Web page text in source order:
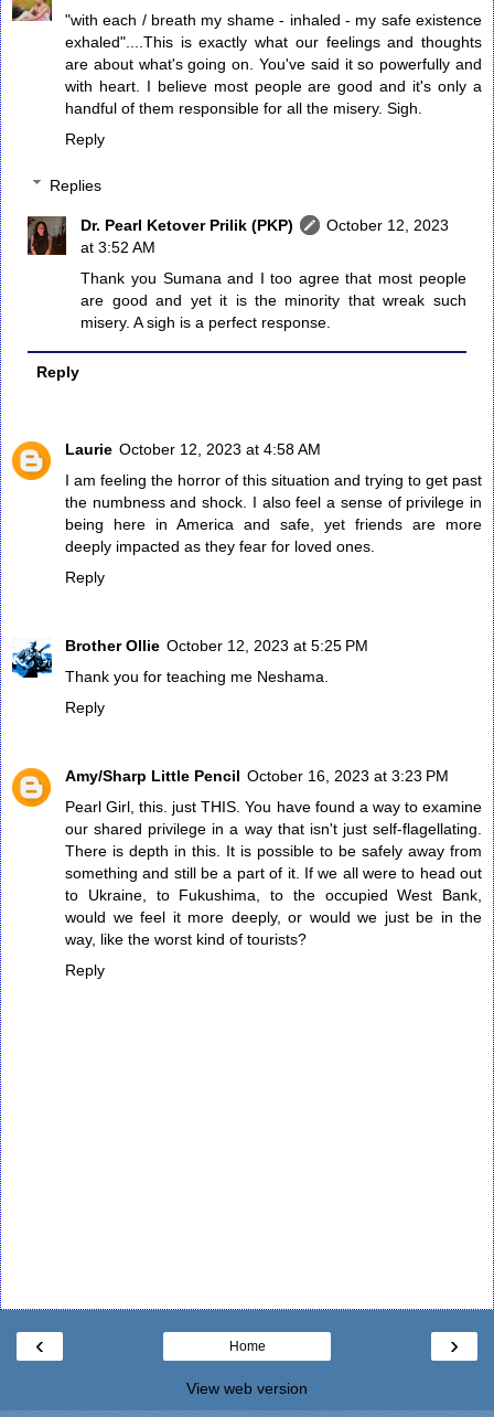
"with each / breath my shame - inhaled - my safe existence
exhaled"....This is exactly what our feelings and thoughts
are about what's going on. You've said it so powerfully and
with heart. I believe most people are good and it's only a
handful of them responsible for all the misery. Sigh.
Reply
Replies
Dr. Pearl Ketover Prilik (PKP)
October 12, 2023
at 3:52 AM
Thank you Sumana and I too agree that most people
are good and yet it is the minority that wreak such
misery. A sigh is a perfect response.
Reply
Laurie October 12, 2023 at 4:58 AM
I am feeling the horror of this situation and trying to get past
the numbness and shock. I also feel a sense of privilege in
being here in America and safe, yet friends are more
deeply impacted as they fear for loved ones.
Reply
Brother Ollie October 12, 2023 at 5:25 PM
Thank you for teaching me Neshama.
Reply
Amy/Sharp Little Pencil October 16, 2023 at 3:23 PM
Pearl Girl, this. just THIS. You have found a way to examine
our shared privilege in a way that isn't just self-flagellating.
There is depth in this. It is possible to be safely away from
something and still be a part of it. If we all were to head out
to Ukraine, to Fukushima, to the occupied West Bank,
would we feel it more deeply, or would we just be in the
way, like the worst kind of tourists?
Reply
‹ ›
Home
View web version